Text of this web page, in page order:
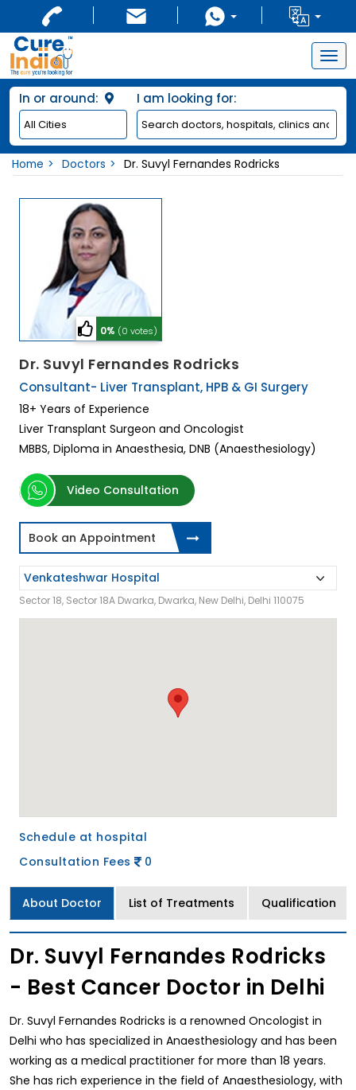
In or around: I am looking for:
Home Doctors Dr. Suvyl Fernandes Rodricks
0% (0 votes)
Dr. Suvyl Fernandes Rodricks
Consultant- Liver Transplant, HPB & GI Surgery
18+ Years of Experience
Liver Transplant Surgeon and Oncologist
MBBS, Diploma in Anaesthesia, DNB (Anaesthesiology)
Video Consultation
Book an Appointment
Sector 18, Sector 18A Dwarka, Dwarka, New Delhi, Delhi 110075
Schedule at hospital
Consultation Fees
0
About Doctor List of Treatments Qualification
Dr. Suvyl Fernandes Rodricks
- Best Cancer Doctor in Delhi
Dr. Suvyl Fernandes Rodricks is a renowned Oncologist in
Delhi who has specialized in Anaesthesiology and has been
working as a medical practitioner for more than 18 years.
She has rich experience in the field of Anaesthesiology, with